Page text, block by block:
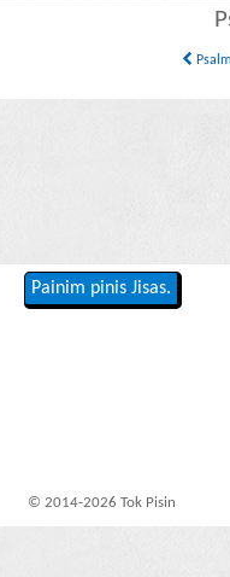
Painim pinis Jisas.
© 2014-2026 Tok Pisin